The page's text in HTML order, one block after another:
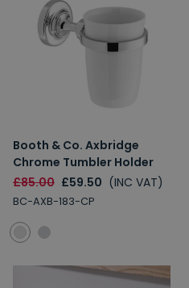
Booth & Co. Axbridge
Chrome Tumbler Holder
£85.00 £59.50 (INC VAT)
BC-AXB-183-CP